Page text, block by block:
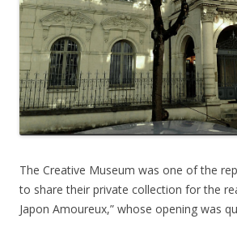
The Creative Museum was one of the
to share their private collection for the
Japon Amoureux,” whose opening was